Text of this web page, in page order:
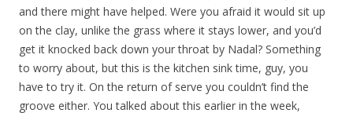
and there might have helped. Were you afraid it would sit up
on the clay, unlike the grass where it stays lower, and you’d
get it knocked back down your throat by Nadal? Something
to worry about, but this is the kitchen sink time, guy, you
have to try it. On the return of serve you couldn’t find the
groove either. You talked about this earlier in the week,